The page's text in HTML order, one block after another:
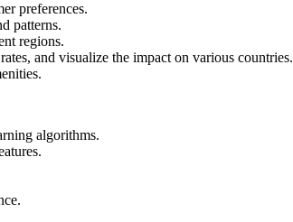
preferences.
patterns.
regions.
and visualize the impact on various countries.
algorithms.